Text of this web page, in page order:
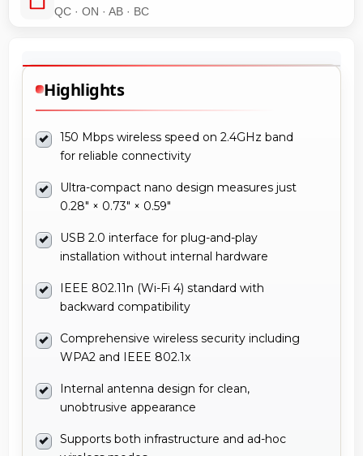
QC · ON · AB · BC
Highlights
150 Mbps wireless speed on 2.4GHz band
for reliable connectivity
Ultra-compact nano design measures just
0.28" × 0.73" × 0.59"
USB 2.0 interface for plug-and-play
installation without internal hardware
IEEE 802.11n (Wi-Fi 4) standard with
backward compatibility
Comprehensive wireless security including
WPA2 and IEEE 802.1x
Internal antenna design for clean,
unobtrusive appearance
Supports both infrastructure and ad-hoc